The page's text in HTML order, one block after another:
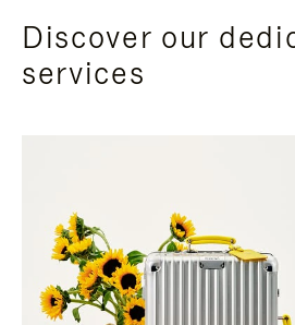
Discover our
services